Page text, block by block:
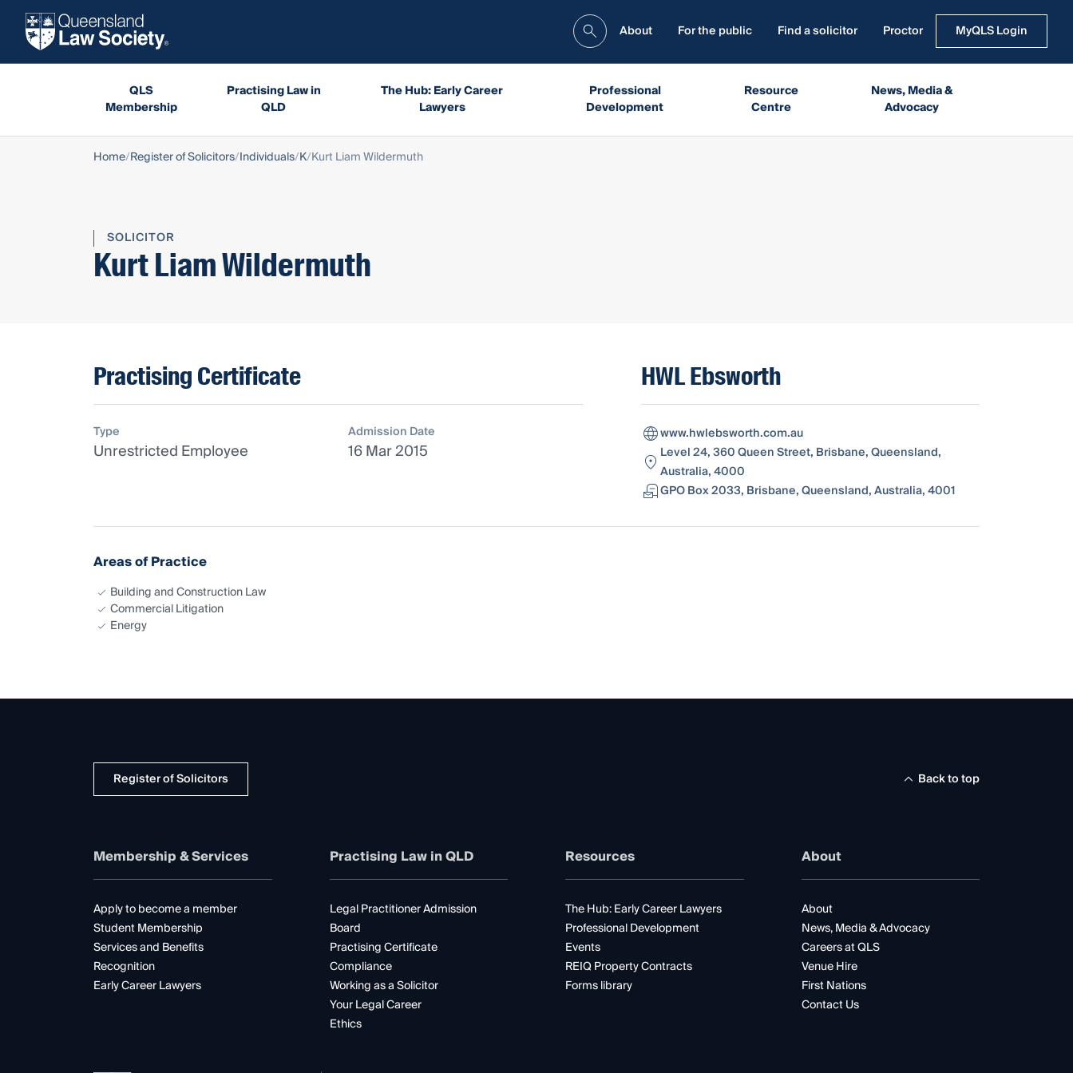
About For the public Find a solicitor Proctor MyQLS Login
QLS
Membership
Practising Law in
QLD
The Hub: Early Career
Lawyers
Professional
Development
Resource
Centre
News, Media &
Advocacy
Home Register of Solicitors Individuals K Kurt Liam Wildermuth
SOLICITOR
Kurt Liam Wildermuth
Practising Certificate
Type
Unrestricted Employee
Admission Date
16 Mar 2015
HWL Ebsworth
www.hwlebsworth.com.au
Level 24, 360 Queen Street, Brisbane, Queensland,
Australia, 4000
GPO Box 2033, Brisbane, Queensland, Australia, 4001
Areas of Practice
Building and Construction Law
Commercial Litigation
Energy
Register of Solicitors Back to top
Membership & Services
Apply to become a member
Student Membership
Services and Benefits
Recognition
Early Career Lawyers
Practising Law in QLD
Legal Practitioner Admission
Board
Practising Certificate
Compliance
Working as a Solicitor
Your Legal Career
Ethics
Resources
The Hub: Early Career Lawyers
Professional Development
Events
REIQ Property Contracts
Forms library
About
About
News, Media & Advocacy
Careers at QLS
Venue Hire
First Nations
Contact Us